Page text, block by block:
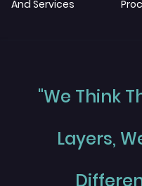
And Services
"We Think
Layers,